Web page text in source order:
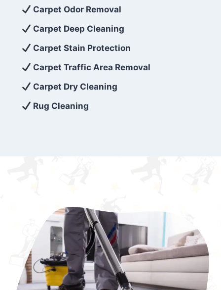
exceed customer expectations. So, if you’re
looking for superior carpet cleaning
services that are reliable, efficient, and
affordable, then be sure to choose Carpet
Cleaning 5 Star in the city of – you won’t
regret it!
Carpet Odor Removal
Carpet Deep Cleaning
Carpet Stain Protection
Carpet Traffic Area Removal
Carpet Dry Cleaning
Rug Cleaning